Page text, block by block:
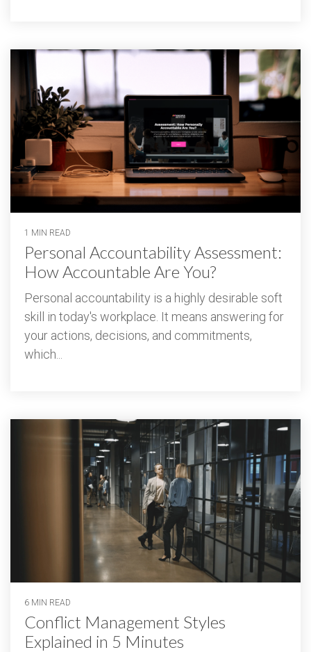
1 MIN READ
Personal Accountability Assessment:
How Accountable Are You?
Personal accountability is a highly desirable soft
skill in today's workplace. It means answering for
your actions, decisions, and commitments,
which...
6 MIN READ
Conflict Management Styles
Explained in 5 Minutes